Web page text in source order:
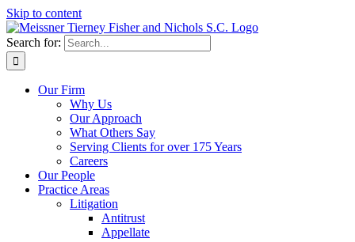
Skip to content
Search for:
Our Firm
Why Us
Our Approach
What Others Say
Serving Clients for over 175 Years
Careers
Our People
Practice Areas
Litigation
Antitrust
Appellate